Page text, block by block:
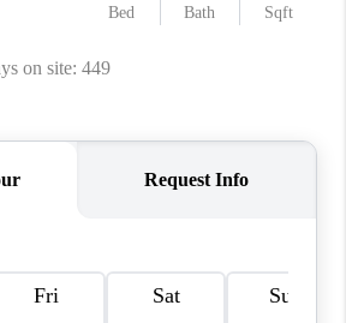
ABOUT PLACE
CONNECT
NEWSLETTER